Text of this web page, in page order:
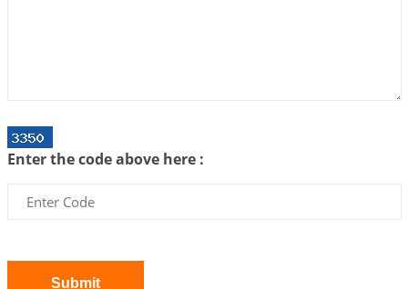
Announcement - July 2026
2026-06-30 06:18:19 1:12 PM
Interpretation of the Twentieth Rule of Love
Enter the code above here :
Submit